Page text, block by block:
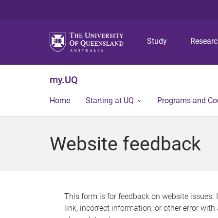
Study
my.UQ
Home Starting at UQ Programs and
Website feedback
This form is for feedback on website issues.
link, incorrect information, or other error with